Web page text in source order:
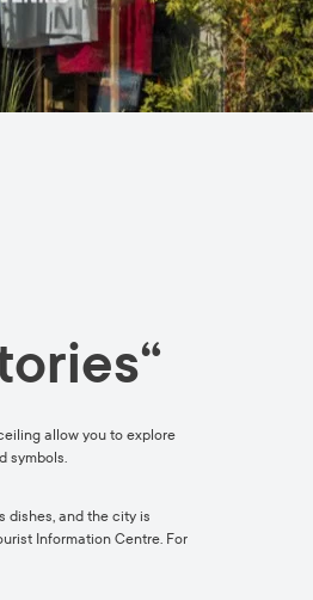
allow you to explore
symbols.
dishes, and the city is
Information Centre. For